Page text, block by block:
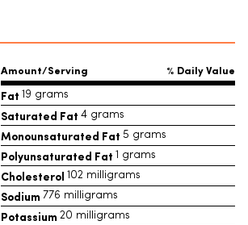
Amount/Serving % Daily Value
Fat 19 grams
Saturated Fat 4 grams
Monounsaturated Fat 5 grams
Polyunsaturated Fat 1 grams
Cholesterol 102 milligrams
Sodium 776 milligrams
Potassium 20 milligrams